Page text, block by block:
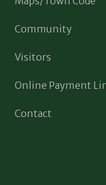
Community
Visitors
Online Payment
Contact